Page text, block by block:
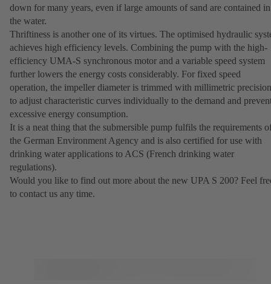
down for many years, even if large amounts of sand are contained in
the water.
Thriftiness is another one of its virtues. The optimised hydraulic
achieves high efficiency levels. Combining the pump with the high-
efficiency UMA-S synchronous motor and a variable speed system
further lowers the energy costs considerably. For fixed speed
operation, the impeller diameter is trimmed with millimetric precision
to adjust characteristic curves individually to the demand and
excessive energy consumption.
It is a neat thing that the submersible pump fulfils the requirements
the German Environment Agency and is also certified for use with
drinking water applications to ACS (French drinking water
regulations).
Would you like to find out more about the new UPA S 200? Feel
to contact us any time.